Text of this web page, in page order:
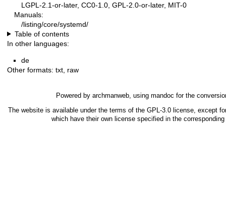
LGPL-2.1-or-later, CC0-1.0, GPL-2.0-or-later, MIT-0
Manuals:
/listing/core/systemd/
Table of contents
In other languages:
de
Other formats: txt raw
Powered by archmanweb , using mandoc for the
The website is available under the terms of the GPL-3.0 license, except
which have their own license specified in the